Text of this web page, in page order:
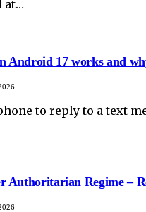
at…
Android 17 works and
to reply to a text
Authoritarian Regime –